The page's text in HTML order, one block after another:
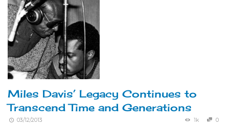
Miles Davis’ Legacy Continues to
Transcend Time and Generations
03/12/2013 1k 0